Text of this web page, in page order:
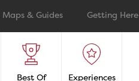
Maps & Guides Getting Here
Best Of Experiences